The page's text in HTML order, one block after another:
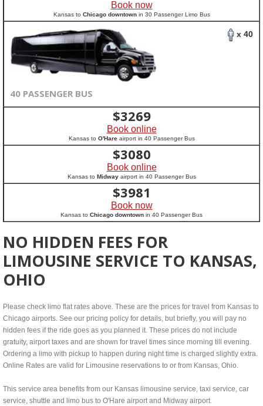
Book now
Kansas to Chicago downtownin 30 Passenger Limo Bus
x 40
40 PASSENGER BUS
$3269
Book online
Kansas to O'Hareairport in 40 Passenger Bus
$3080
Book online
Kansas to Midwayairport in 40 Passenger Bus
$3981
Book now
Kansas to Chicago downtown in 40 Passenger Bus
NO HIDDEN FEES FOR
LIMOUSINE SERVICE TO KANSAS,
OHIO
Please check limo flat rates above. These are the prices for travel from Kansas to
Chicago airports. See our pricing policy for details, but briefly, you will pay no
hidden fees if the ride goes as you planned it. These prices do not include
gratuity, airport taxes and are shown for travel times since morning till evening.
Ordering a limo with pickup to happen during night time is charged slightly extra.
Online Rates are valid for Limousine reservations to or from Kansas, Ohio.
This service area benefits from our Kansas limousine service, taxi service, car
service, shuttle and limo bus to O'Hare airport and Midway airport.